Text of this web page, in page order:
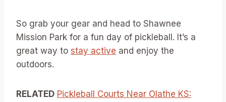
So grab your gear and head to Shawnee
Mission Park for a fun day of pickleball. It’s a
great way to stay active and enjoy the
outdoors.
RELATED Pickleball Courts Near Olathe KS: